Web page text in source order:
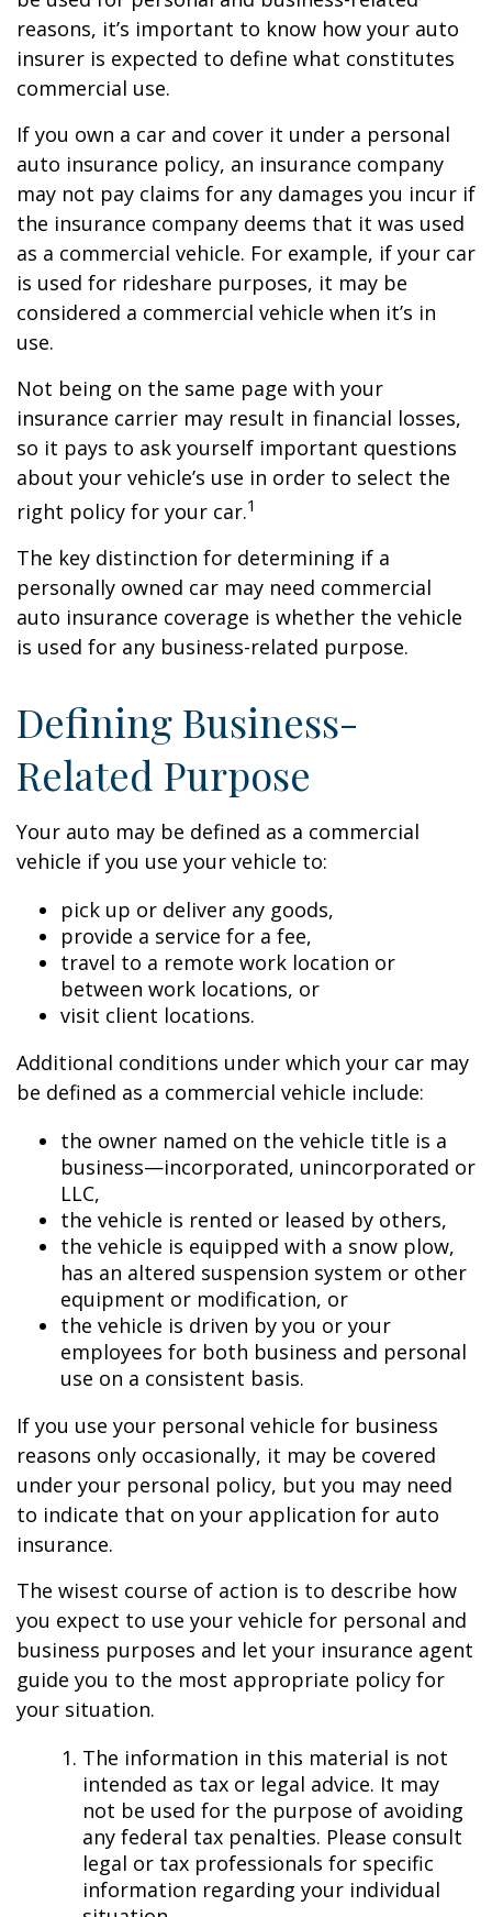
reasons, it’s important to know how your auto
insurer is expected to define what constitutes
commercial use.
If you own a car and cover it under a personal
auto insurance policy, an insurance company
may not pay claims for any damages you incur if
the insurance company deems that it was used
as a commercial vehicle. For example, if your car
is used for rideshare purposes, it may be
considered a commercial vehicle when it’s in
use.
Not being on the same page with your
insurance carrier may result in financial losses,
so it pays to ask yourself important questions
about your vehicle’s use in order to select the
right policy for your car.1
The key distinction for determining if a
personally owned car may need commercial
auto insurance coverage is whether the vehicle
is used for any business-related purpose.
Defining Business-
Related Purpose
Your auto may be defined as a commercial
vehicle if you use your vehicle to:
pick up or deliver any goods,
provide a service for a fee,
travel to a remote work location or
between work locations, or
visit client locations.
Additional conditions under which your car may
be defined as a commercial vehicle include:
the owner named on the vehicle title is a
business—incorporated, unincorporated or
LLC,
the vehicle is rented or leased by others,
the vehicle is equipped with a snow plow,
has an altered suspension system or other
equipment or modification, or
the vehicle is driven by you or your
employees for both business and personal
use on a consistent basis.
If you use your personal vehicle for business
reasons only occasionally, it may be covered
under your personal policy, but you may need
to indicate that on your application for auto
insurance.
The wisest course of action is to describe how
you expect to use your vehicle for personal and
business purposes and let your insurance agent
guide you to the most appropriate policy for
your situation.
The information in this material is not
intended as tax or legal advice. It may
not be used for the purpose of avoiding
any federal tax penalties. Please consult
legal or tax professionals for specific
information regarding your individual